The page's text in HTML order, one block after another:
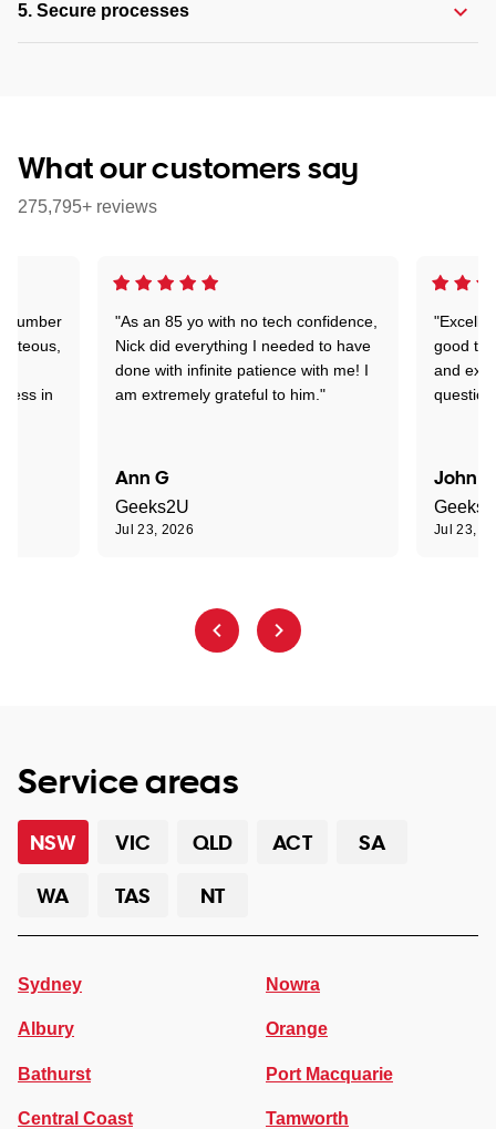
5. Secure processes
What our customers say
275,795+ reviews
"As an 85 yo with no tech confidence,
Nick did everything I needed to have
done with infinite patience with me! I
am extremely grateful to him."
Ann G
Geeks2U
Jul 23, 2026
good
and
John R
Jul 23,
number
in
Service areas
NSW VIC QLD ACT
SA
WA
TAS NT
Sydney
Albury
Bathurst
Central Coast
Nowra
Orange
Port Macquarie
Tamworth